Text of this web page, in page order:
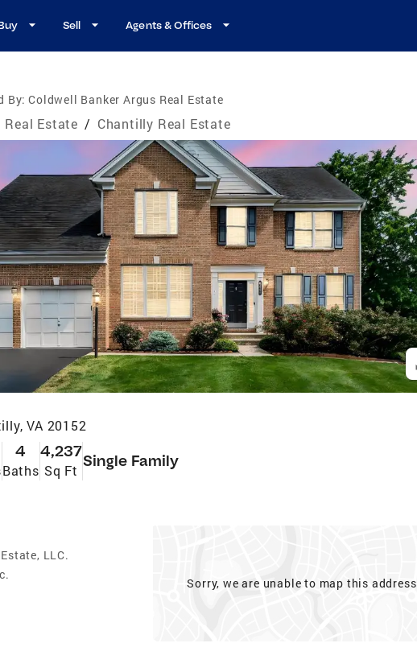
Sell Agents & Offices
By: Coldwell Banker Argus Real Estate
Estate / Chantilly Real Estate
VA 20152
4
Baths
4,237
Sq Ft
Single Family
LLC.
Sorry, we are unable to map this address